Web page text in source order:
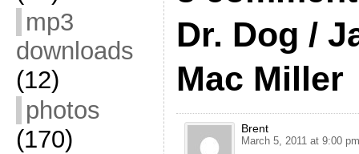
mp3
downloads
(12)
photos
(170)
Dr. Dog /
Mac Miller
Brent
March 5, 2011 at 9:00 pm